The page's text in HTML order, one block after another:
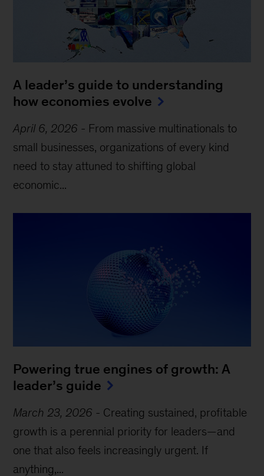
A leader’s guide to understanding
how economies evolve
April 6, 2026 - From massive multinationals to
small businesses, organizations of every kind
need to stay attuned to shifting global
economic...
Powering true engines of growth: A
leader’s guide
March 23, 2026 - Creating sustained, profitable
growth is a perennial priority for leaders—and
one that also feels increasingly urgent. If
anything,...